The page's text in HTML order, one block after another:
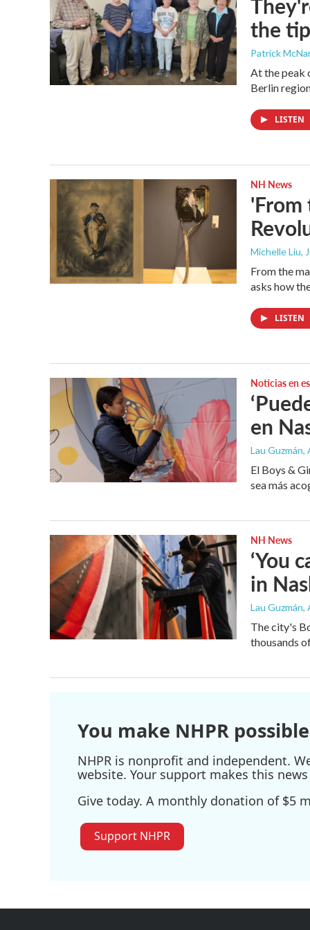
the
Patrick
At the peak
Berlin
LISTEN
NH News
Michelle Liu,
From the
asks how
LISTEN
Noticias en
en
Lau Guzmán,
El Boys &
sea más
NH News
‘You
in
Lau Guzmán,
The city's
thousands
You make NHPR
NHPR is nonprofit and independent.
website. Your support makes this
Give today. A monthly donation of $5
Support NHPR